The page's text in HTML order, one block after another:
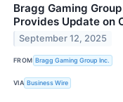
Bragg Gaming
Provides Update on
September 12, 2025
FROM Bragg Gaming Group Inc.
VIA Business Wire